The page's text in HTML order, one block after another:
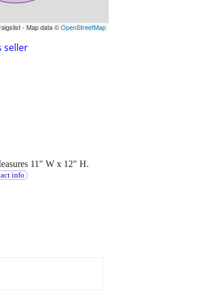
- Map data ©OpenStreetMap
seller
11" W x 12" H.
info